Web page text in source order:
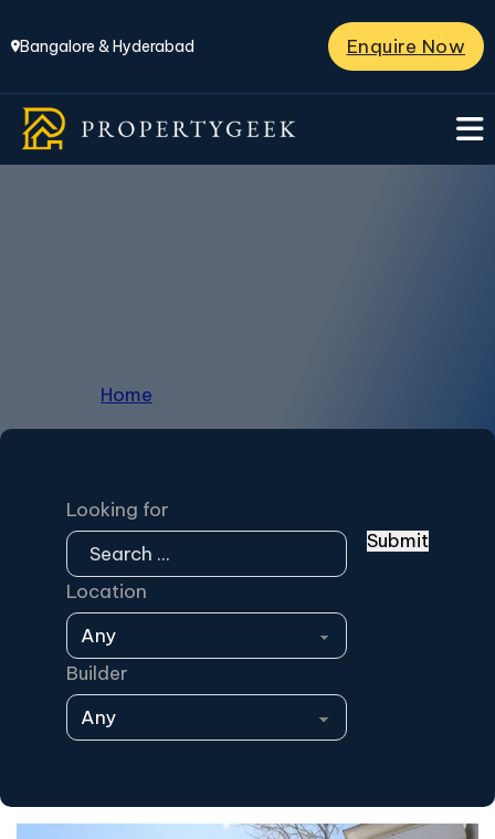
Bangalore & Hyderabad Enquire Now
Home
Looking for
Location
Builder
Submit